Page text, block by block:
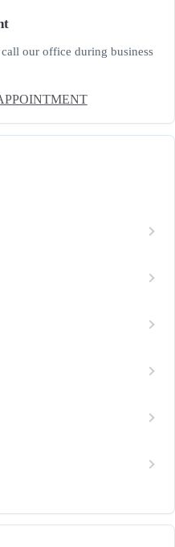
our office during business